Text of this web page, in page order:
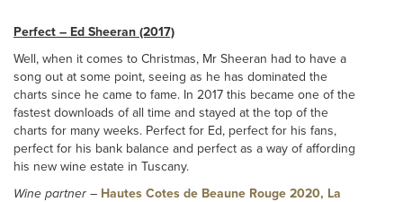
Perfect – Ed Sheeran (2017)
Well, when it comes to Christmas, Mr Sheeran had to have a
song out at some point, seeing as he has dominated the
charts since he came to fame. In 2017 this became one of the
fastest downloads of all time and stayed at the top of the
charts for many weeks. Perfect for Ed, perfect for his fans,
perfect for his bank balance and perfect as a way of affording
his new wine estate in Tuscany.
Wine partner – Hautes Cotes de Beaune Rouge 2020, La